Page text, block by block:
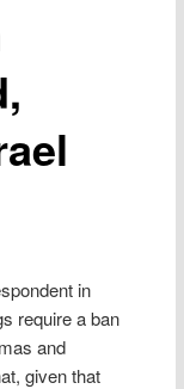
in
require a ban
and
given that